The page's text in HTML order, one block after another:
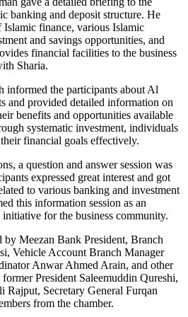
banking and deposit structure. He
finance, various Islamic
and savings opportunities, and
financial facilities to the business
Sharia.
informed the participants about Al
and provided detailed information on
benefits and opportunities available
systematic investment, individuals
financial goals effectively.
a question and answer session was
expressed great interest and got
to various banking and investment
this information session as an
for the business community.
by Meezan Bank President, Branch
Vehicle Account Branch Manager
Anwar Ahmed Arain, and other
President Saleemuddin Qureshi,
Rajput, Secretary General Furqan
from the chamber.